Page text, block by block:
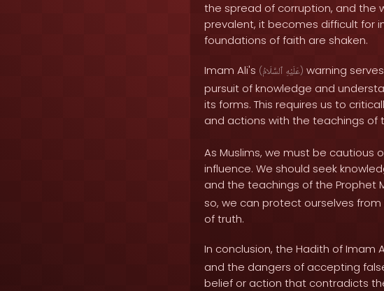
the spread of corruption, and the
prevalent, it becomes difficult for
foundations of faith are shaken.
Imam Ali's ( عَلَيْهِ ٱلسَّلَامُ ) warning
pursuit of knowledge and
its forms. This requires us to
and actions with the teachings of
As Muslims, we must be cautious
influence. We should seek
and the teachings of the Prophet
so, we can protect ourselves
of truth.
In conclusion, the Hadith of Imam
and the dangers of accepting
belief or action that contradicts